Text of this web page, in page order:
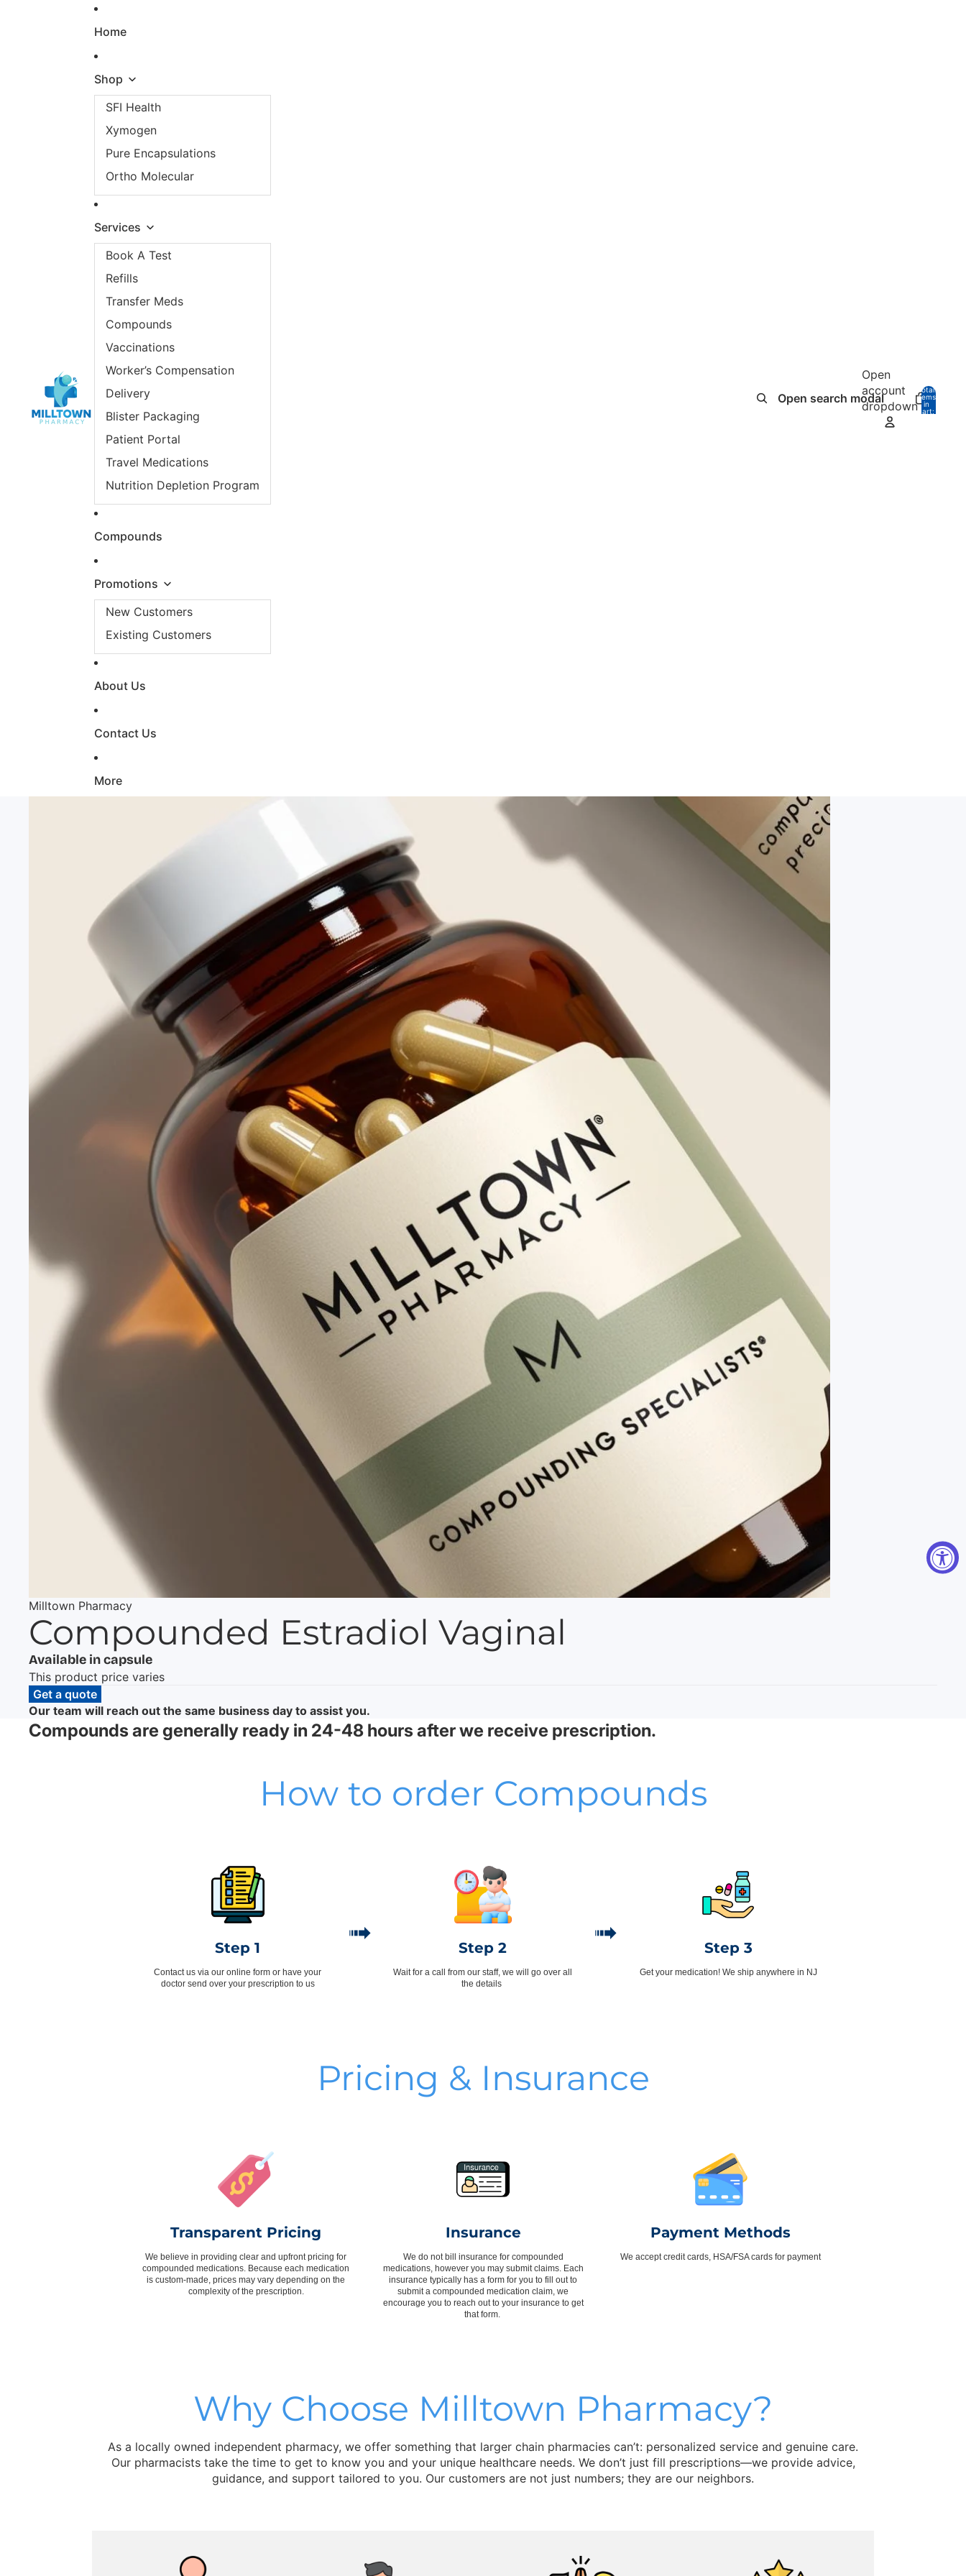
Home
Shop
SFI Health
Xymogen
Pure Encapsulations
Ortho Molecular
Services
Book A Test
Refills
Transfer Meds
Compounds
Vaccinations
Worker’s Compensation
Delivery
Blister Packaging
Patient Portal
Travel Medications
Nutrition Depletion Program
Compounds
Promotions
New Customers
Existing Customers
About Us
Contact Us
More
Open search modal
Open
account
dropdown
Total
items
in
cart:
Skip to product information
Milltown Pharmacy
Compounded Estradiol Vaginal
Available in capsule
This product price varies
Get a quote
Our team will reach out the same business day to assist you.
Compounds are generally ready in 24-48 hours after we receive prescription.
How to order Compounds
Step 1
Contact us via our online form or have your
doctor send over your prescription to us
➟ Step 2
Wait for a call from our staff, we will go over all
the details
➟ Step 3
Get your medication! We ship anywhere in NJ
Pricing & Insurance
Transparent Pricing
We believe in providing clear and upfront pricing for
compounded medications. Because each medication
is custom-made, prices may vary depending on the
complexity of the prescription.
Insurance
We do not bill insurance for compounded
medications, however you may submit claims. Each
insurance typically has a form for you to fill out to
submit a compounded medication claim, we
encourage you to reach out to your insurance to get
that form.
Payment Methods
We accept credit cards, HSA/FSA cards for payment
Why Choose Milltown Pharmacy?
As a locally owned independent pharmacy, we offer something that larger chain pharmacies can’t: personalized service and genuine care.
Our pharmacists take the time to get to know you and your unique healthcare needs. We don’t just fill prescriptions—we provide advice,
guidance, and support tailored to you. Our customers are not just numbers; they are our neighbors.